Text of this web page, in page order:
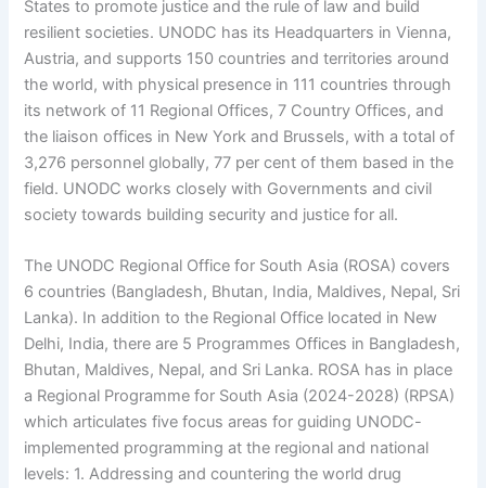
States to promote justice and the rule of law and build
resilient societies. UNODC has its Headquarters in Vienna,
Austria, and supports 150 countries and territories around
the world, with physical presence in 111 countries through
its network of 11 Regional Offices, 7 Country Offices, and
the liaison offices in New York and Brussels, with a total of
3,276 personnel globally, 77 per cent of them based in the
field. UNODC works closely with Governments and civil
society towards building security and justice for all.
The UNODC Regional Office for South Asia (ROSA) covers
6 countries (Bangladesh, Bhutan, India, Maldives, Nepal, Sri
Lanka). In addition to the Regional Office located in New
Delhi, India, there are 5 Programmes Offices in Bangladesh,
Bhutan, Maldives, Nepal, and Sri Lanka. ROSA has in place
a Regional Programme for South Asia (2024-2028) (RPSA)
which articulates five focus areas for guiding UNODC-
implemented programming at the regional and national
levels: 1. Addressing and countering the world drug